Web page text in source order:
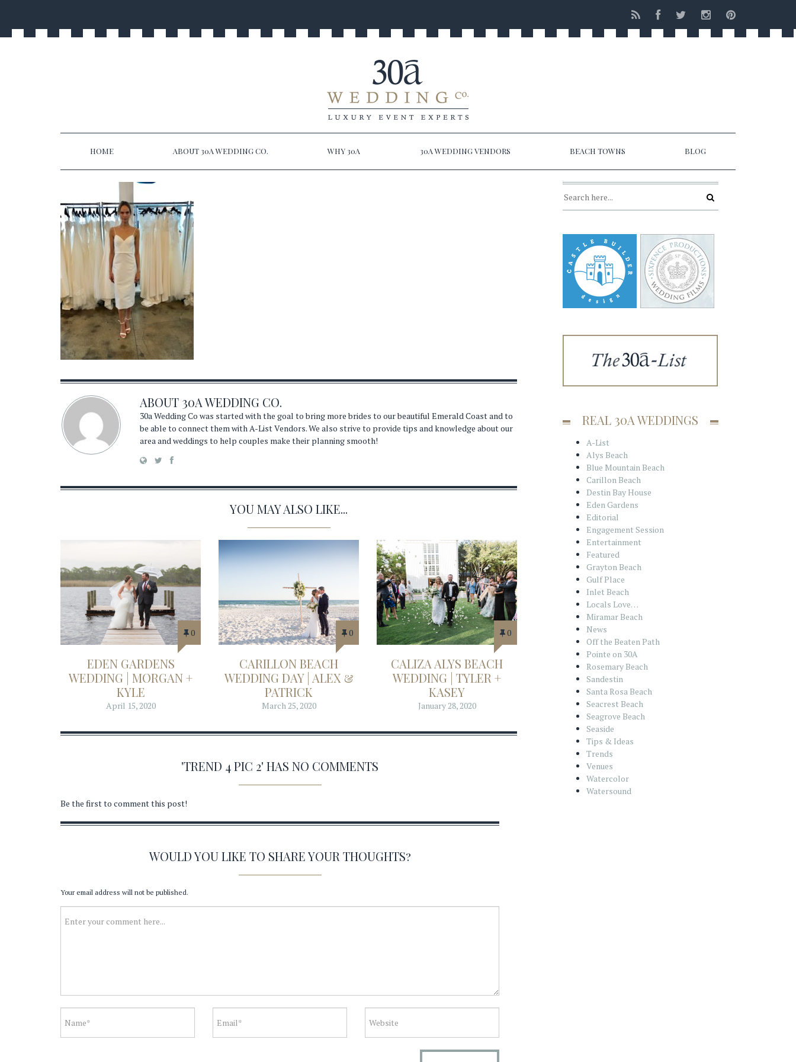
HOME ABOUT 30A WEDDING CO. WHY 30A 30A WEDDING VENDORS BEACH TOWNS BLOG
ABOUT 30A WEDDING CO.
30a Wedding Co was started with the goal to bring more brides to our beautiful Emerald Coast and to
be able to connect them with A-List Vendors. We also strive to provide tips and knowledge about our
area and weddings to help couples make their planning smooth!
YOU MAY ALSO LIKE...
0
EDEN GARDENS
WEDDING | MORGAN +
KYLE
April 15, 2020
0
CARILLON BEACH
WEDDING DAY | ALEX &
PATRICK
March 25, 2020
0
CALIZA ALYS BEACH
WEDDING | TYLER +
KASEY
January 28, 2020
'TREND 4 PIC 2' HAS NO COMMENTS
Be the first to comment this post!
WOULD YOU LIKE TO SHARE YOUR THOUGHTS?
Your email address will not be published.
REAL 30A WEDDINGS
A-List
Alys Beach
Blue Mountain Beach
Carillon Beach
Destin Bay House
Eden Gardens
Editorial
Engagement Session
Entertainment
Featured
Grayton Beach
Gulf Place
Inlet Beach
Locals Love…
Miramar Beach
News
Off the Beaten Path
Pointe on 30A
Rosemary Beach
Sandestin
Santa Rosa Beach
Seacrest Beach
Seagrove Beach
Seaside
Tips & Ideas
Trends
Venues
Watercolor
Watersound